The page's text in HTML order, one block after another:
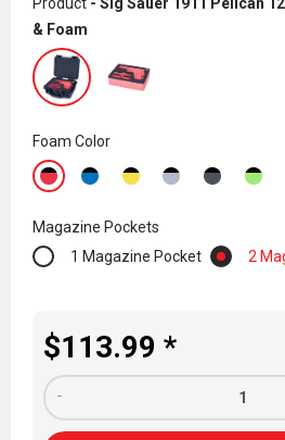
& Foam
Foam Color
Magazine Pockets
1 Magazine Pocket
2
$113.99 *
-